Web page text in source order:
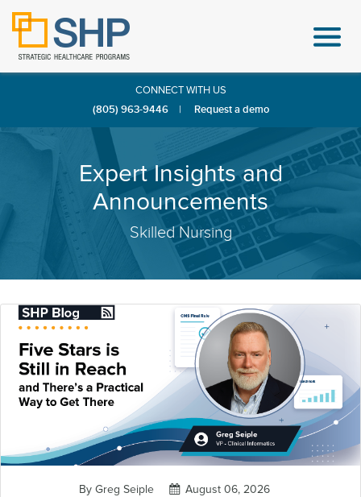
CONNECT WITH US
(805) 963-9446
| Request a demo
Expert Insights and
Announcements
Skilled Nursing
By Greg Seiple August 06, 2026